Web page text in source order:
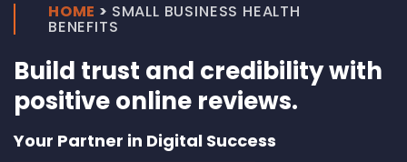
HOME > SMALL BUSINESS HEALTH
BENEFITS
Build trust and credibility with
positive online reviews.
Your Partner in Digital Success